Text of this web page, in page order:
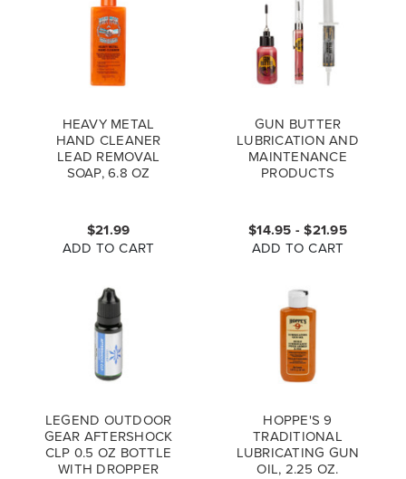
HEAVY METAL
HAND CLEANER
LEAD REMOVAL
SOAP, 6.8 OZ
$21.99
ADD TO CART
GUN BUTTER
LUBRICATION AND
MAINTENANCE
PRODUCTS
$14.95 - $21.95
ADD TO CART
LEGEND OUTDOOR
GEAR AFTERSHOCK
CLP 0.5 OZ BOTTLE
WITH DROPPER
HOPPE'S 9
TRADITIONAL
LUBRICATING GUN
OIL, 2.25 OZ.